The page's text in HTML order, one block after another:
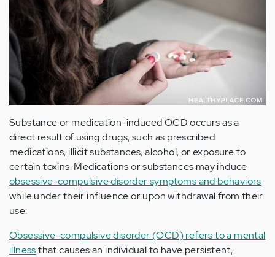
Substance or medication-induced OCD occurs as a
direct result of using drugs, such as prescribed
medications, illicit substances, alcohol, or exposure to
certain toxins. Medications or substances may induce
obsessive-compulsive disorder symptoms and behaviors
while under their influence or upon withdrawal from their
use.
Obsessive-compulsive disorder (OCD) refers to a mental
illnessthat causes an individual to have persistent,